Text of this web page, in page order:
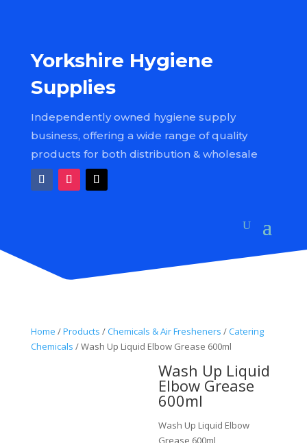
Yorkshire Hygiene
Supplies
Independently owned hygiene supply
business, offering a wide range of quality
products for both distribution & wholesale
Home /Products /Chemicals & Air Fresheners /Catering
Chemicals / Wash Up Liquid Elbow Grease 600ml
Wash Up Liquid
Elbow Grease
600ml
Wash Up Liquid Elbow
Grease 600ml